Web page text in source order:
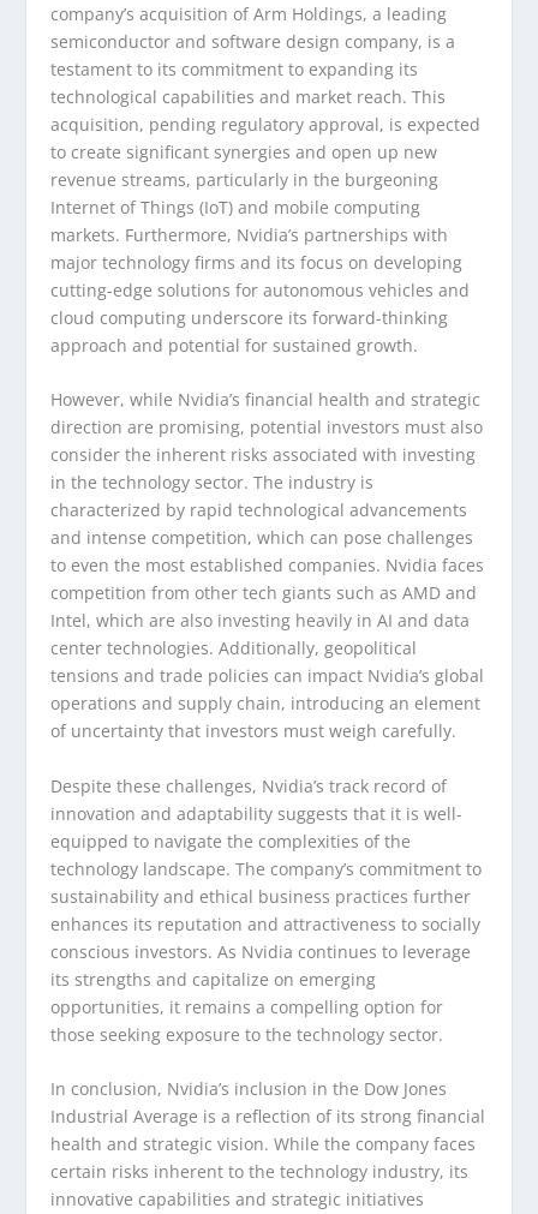
company’s acquisition of Arm Holdings, a leading
semiconductor and software design company, is a
testament to its commitment to expanding its
technological capabilities and market reach. This
acquisition, pending regulatory approval, is expected
to create significant synergies and open up new
revenue streams, particularly in the burgeoning
Internet of Things (IoT) and mobile computing
markets. Furthermore, Nvidia’s partnerships with
major technology firms and its focus on developing
cutting-edge solutions for autonomous vehicles and
cloud computing underscore its forward-thinking
approach and potential for sustained growth.
However, while Nvidia’s financial health and strategic
direction are promising, potential investors must also
consider the inherent risks associated with investing
in the technology sector. The industry is
characterized by rapid technological advancements
and intense competition, which can pose challenges
to even the most established companies. Nvidia faces
competition from other tech giants such as AMD and
Intel, which are also investing heavily in AI and data
center technologies. Additionally, geopolitical
tensions and trade policies can impact Nvidia’s global
operations and supply chain, introducing an element
of uncertainty that investors must weigh carefully.
Despite these challenges, Nvidia’s track record of
innovation and adaptability suggests that it is well-
equipped to navigate the complexities of the
technology landscape. The company’s commitment to
sustainability and ethical business practices further
enhances its reputation and attractiveness to socially
conscious investors. As Nvidia continues to leverage
its strengths and capitalize on emerging
opportunities, it remains a compelling option for
those seeking exposure to the technology sector.
In conclusion, Nvidia’s inclusion in the Dow Jones
Industrial Average is a reflection of its strong financial
health and strategic vision. While the company faces
certain risks inherent to the technology industry, its
innovative capabilities and strategic initiatives